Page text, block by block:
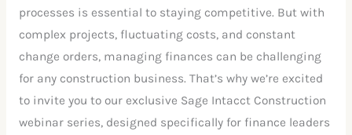
processes is essential to staying competitive. But with
complex projects, fluctuating costs, and constant
change orders, managing finances can be challenging
for any construction business. That’s why we’re excited
to invite you to our exclusive Sage Intacct Construction
webinar series, designed specifically for finance leaders